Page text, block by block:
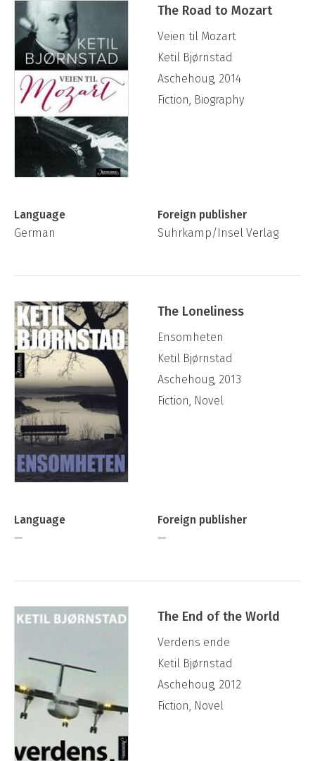
The Road to Mozart
Veien til Mozart
Ketil Bjørnstad
Aschehoug, 2014
Fiction, Biography
Language
Foreign publisher
German
Suhrkamp/Insel Verlag
The Loneliness
Ensomheten
Ketil Bjørnstad
Aschehoug, 2013
Fiction, Novel
Language
Foreign publisher
—
—
The End of the World
Verdens ende
Ketil Bjørnstad
Aschehoug, 2012
Fiction, Novel